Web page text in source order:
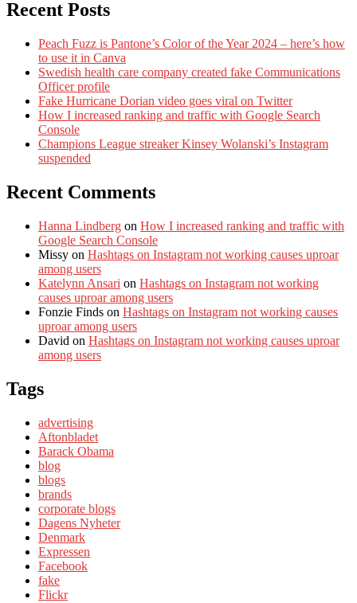
Recent Posts
Peach Fuzz is Pantone’s Color of the Year 2024 – here’s how
to use it in Canva
Swedish health care company created fake Communications
Officer profile
Fake Hurricane Dorian video goes viral on Twitter
How I increased ranking and traffic with Google Search
Console
Champions League streaker Kinsey Wolanski’s Instagram
suspended
Recent Comments
Hanna Lindberg on How I increased ranking and traffic with
Google Search Console
Missy on Hashtags on Instagram not working causes uproar
among users
Katelynn Ansari on Hashtags on Instagram not working
causes uproar among users
Fonzie Finds on Hashtags on Instagram not working causes
uproar among users
David on Hashtags on Instagram not working causes uproar
among users
Tags
advertising
Aftonbladet
Barack Obama
blog
blogs
brands
corporate blogs
Dagens Nyheter
Denmark
Expressen
Facebook
fake
Flickr